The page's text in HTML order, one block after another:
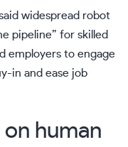
widespread robot
pipeline” for skilled
employers to engage
in and ease job
human